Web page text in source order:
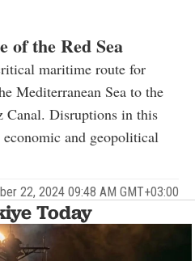
of the Red Sea
maritime route for
Mediterranean Sea to the
Canal. Disruptions in this
and geopolitical
22, 2024 09:48 AM GMT+03:00
Today